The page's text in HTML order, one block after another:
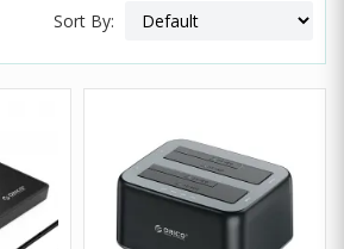
Sort By: